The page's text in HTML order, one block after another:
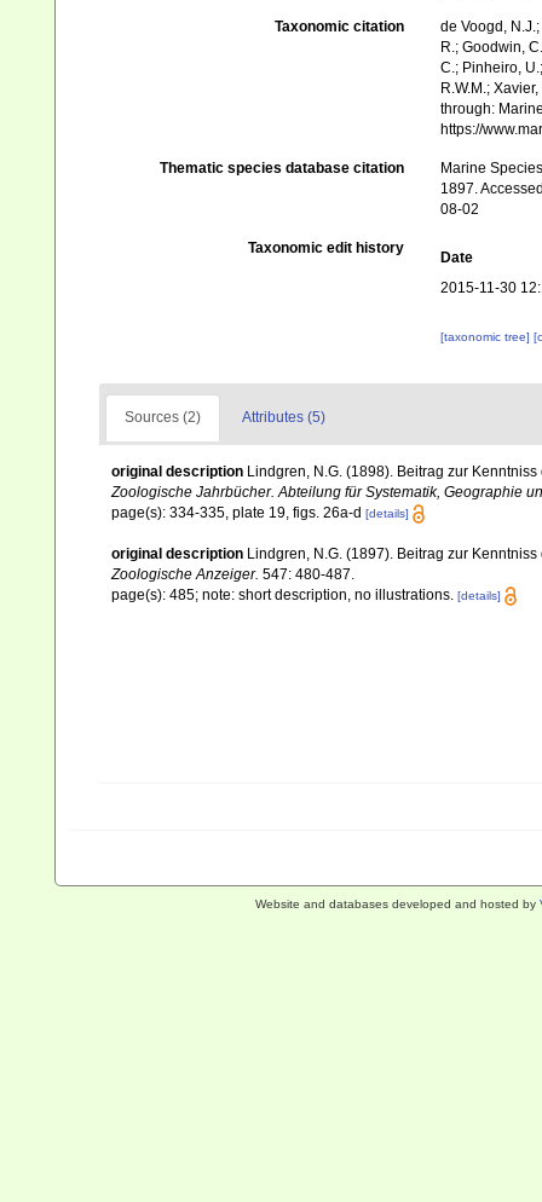
Taxonomic citation
de Voogd,
R.; Goodwin,
C.; Pinheiro,
R.W.M.;
through:
https://
Thematic species database citation
Marine
1897.
08-02
Taxonomic edit history
Date
2015-11-30
[taxonomic tree]
Sources (2) Attributes (5)
original description Lindgren, N.G. (1898). Beitrag zur
Zoologische Jahrbücher. Abteilung für Systematik, Geographie
page(s): 334-335, plate 19, figs. 26a-d [details]
original description Lindgren, N.G. (1897). Beitrag zur
Zoologische Anzeiger. 547: 480-487.
page(s): 485; note: short description, no illustrations. [details]
Website and databases developed and hosted by